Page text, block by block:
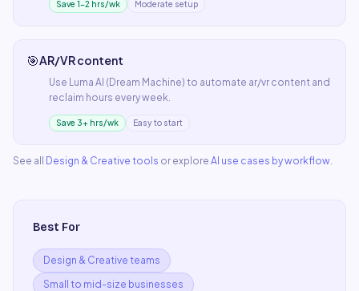
Save 1–2 hrs/wk Moderate setup
🎯AR/VR content
Use Luma AI (Dream Machine) to automate ar/vr content and
reclaim hours every week.
Save 3+ hrs/wk Easy to start
See all Design & Creative tools or explore AI use cases by workflow.
Best For
Design & Creative teams
Small to mid-size businesses